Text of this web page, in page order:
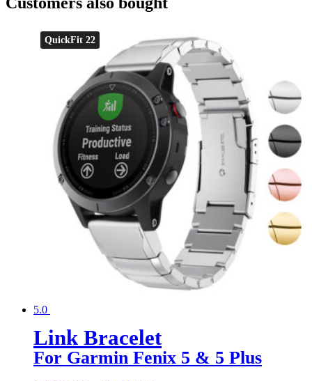
QuickFit 22
5.0
Link Bracelet
For Garmin Fenix 5 & 5 Plus